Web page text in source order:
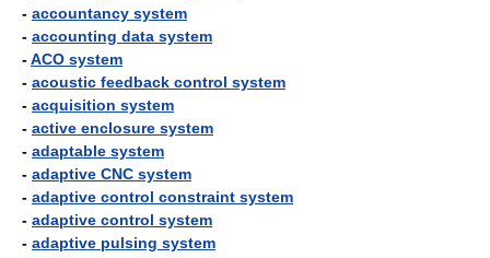
- accountancy system
- accounting data system
-ACO system
- acoustic feedback control system
- acquisition system
- active enclosure system
- adaptable system
- adaptive CNC system
- adaptive control constraint system
- adaptive control system
- adaptive pulsing system